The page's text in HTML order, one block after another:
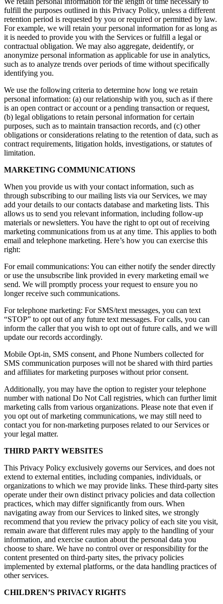
fulfill the purposes outlined in this Privacy Policy, unless a different
retention period is requested by you or required or permitted by law.
For example, we will retain your personal information for as long as
it is needed to provide you with the Services or fulfill a legal or
contractual obligation. We may also aggregate, deidentify, or
anonymize personal information as applicable for use in analytics,
such as to analyze trends over periods of time without specifically
identifying you.
We use the following criteria to determine how long we retain
personal information: (a) our relationship with you, such as if there
is an open contract or account or a pending transaction or request,
(b) legal obligations to retain personal information for certain
purposes, such as to maintain transaction records, and (c) other
obligations or considerations relating to the retention of data, such as
contract requirements, litigation holds, investigations, or statutes of
limitation.
MARKETING COMMUNICATIONS
When you provide us with your contact information, such as
through subscribing to our mailing lists via our Services, we may
add your details to our contacts database and marketing lists. This
allows us to send you relevant information, including follow-up
materials or newsletters. You have the right to opt out of receiving
marketing communications from us at any time. This applies to both
email and telephone marketing. Here’s how you can exercise this
right:
For email communications: You can either notify the sender directly
or use the unsubscribe link provided in every marketing email we
send. We will promptly process your request to ensure you no
longer receive such communications.
For telephone marketing: For SMS/text messages, you can text
“STOP” to opt out of any future text messages. For calls, you can
inform the caller that you wish to opt out of future calls, and we will
update our records accordingly.
Mobile Opt-in, SMS consent, and Phone Numbers collected for
SMS communication purposes will not be shared with third parties
and affiliates for marketing purposes without prior consent.
Additionally, you may have the option to register your telephone
number with national Do Not Call registries, which can further limit
marketing calls from various organizations. Please note that even if
you opt out of marketing communications, we may still need to
contact you for non-marketing purposes related to our Services or
your legal matter.
THIRD PARTY WEBSITES
This Privacy Policy exclusively governs our Services, and does not
extend to external entities, including companies, individuals, or
organizations to which we may provide links. These third-party sites
operate under their own distinct privacy policies and data collection
practices, which may differ significantly from ours. When
navigating away from our Services to linked sites, we strongly
recommend that you review the privacy policy of each site you visit,
remain aware that different rules may apply to the handling of your
information, and exercise caution about the personal data you
choose to share. We have no control over or responsibility for the
content presented on third-party sites, the privacy policies
implemented by external platforms, or the data handling practices of
other services.
CHILDREN’S PRIVACY RIGHTS